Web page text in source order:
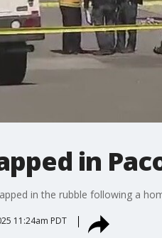
in
in the rubble following a
11:24am PDT